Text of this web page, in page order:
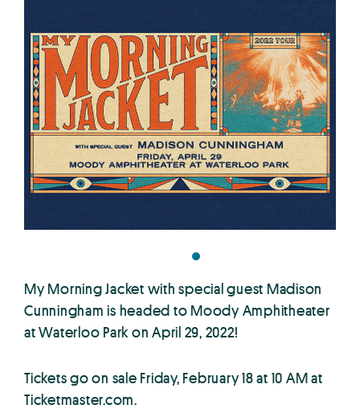
My Morning Jacket with special guest Madison
Cunningham is headed to Moody Amphitheater
at Waterloo Park on April 29, 2022!
Tickets go on sale Friday, February 18 at 10 AM at
Ticketmaster.com.